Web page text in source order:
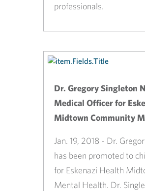
professionals.
Dr. Gregory Singleton
Medical Officer for
Midtown Community
Jan. 19, 2018 - Dr.
has been promoted to
for Eskenazi Health
Mental Health. Dr.